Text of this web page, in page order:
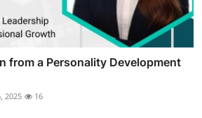
from a Personality Development
2025 16